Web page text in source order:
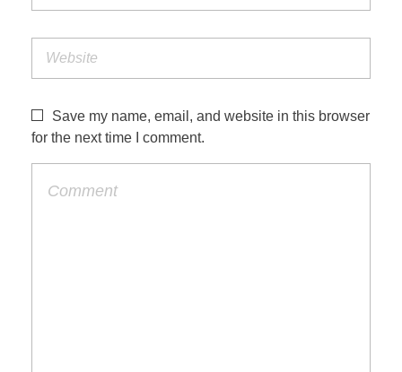
Save my name, email, and website in this browser
for the next time I comment.